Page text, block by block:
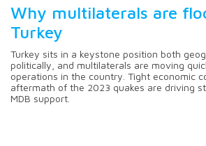
Why multilaterals are
Turkey
Turkey sits in a keystone position both
politically, and multilaterals are moving
operations in the country. Tight economic
aftermath of the 2023 quakes are driving
MDB support.